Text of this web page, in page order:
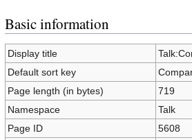
Jump
to
navigation
Jump
to
search
Basic information
Display title
Default sort key
Page length (in bytes)
719
Namespace
Talk
Page ID
5608